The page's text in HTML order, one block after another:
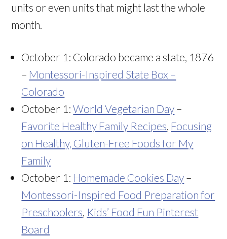
units or even units that might last the whole
month.
October 1: Colorado became a state, 1876
– Montessori-Inspired State Box –
Colorado
October 1:World Vegetarian Day –
Favorite Healthy Family Recipes Focusing
on Healthy, Gluten-Free Foods for My
Family
October 1: Homemade Cookies Day –
Montessori-Inspired Food Preparation for
Preschoolers Kids’ Food Fun Pinterest
Board